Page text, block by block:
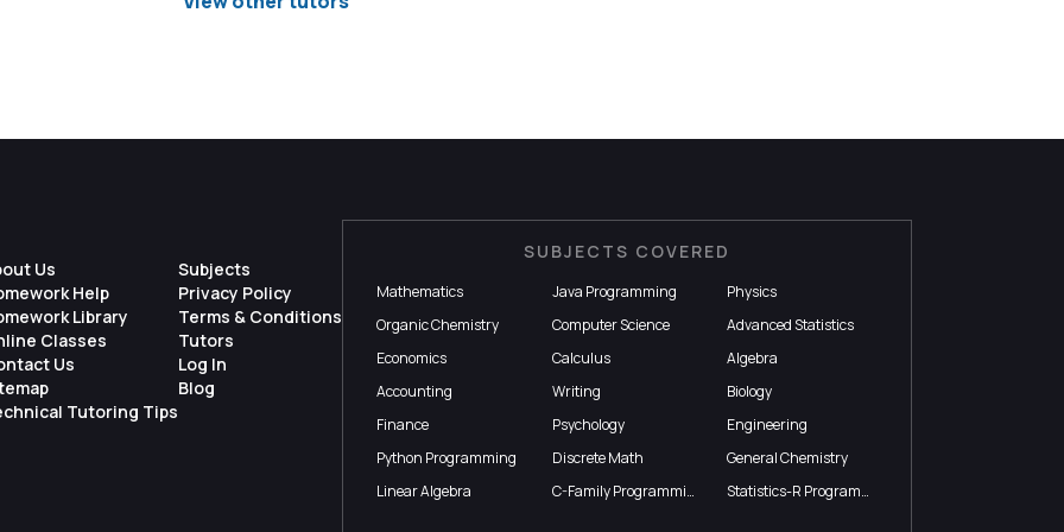
Us
Help
Library
Classes
Us
Tutoring Tips
Subjects
Privacy Policy
Terms & Conditions
Tutors
Log In
Blog
SUBJECTS COVERED
Mathematics Java Programming
Physics
Organic Chemistry
Computer Science
Advanced Statistics
Economics
Calculus
Algebra
Accounting
Writing
Biology
Finance
Psychology
Engineering
Python Programming
Discrete Math
General Chemistry
Linear Algebra
C-Family Programming Statistics-R Programming